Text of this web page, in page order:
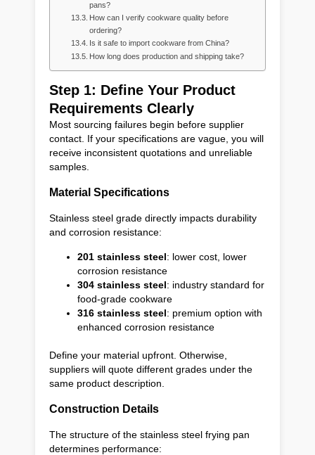
pans?
How can I verify cookware quality before
ordering?
Is it safe to import cookware from China?
How long does production and shipping take?
Step 1: Define Your Product
Requirements Clearly
Most sourcing failures begin before supplier
contact. If your specifications are vague, you will
receive inconsistent quotations and unreliable
samples.
Material Specifications
Stainless steel grade directly impacts durability
and corrosion resistance:
201 stainless steel: lower cost, lower
corrosion resistance
304 stainless steel: industry standard for
food-grade cookware
316 stainless steel: premium option with
enhanced corrosion resistance
Define your material upfront. Otherwise,
suppliers will quote different grades under the
same product description.
Construction Details
The structure of the stainless steel frying pan
determines performance: